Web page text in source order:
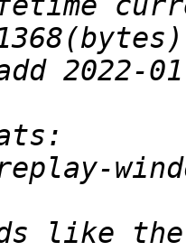
01-28
like